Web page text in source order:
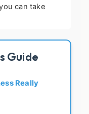
can take
Guide
Really